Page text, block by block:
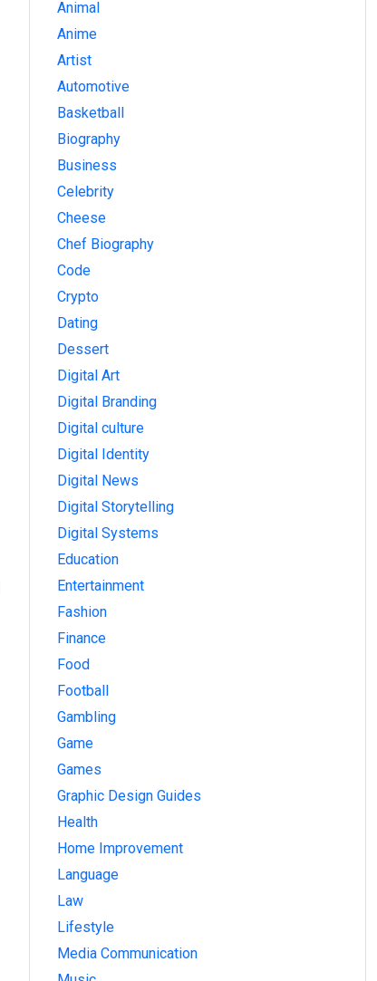
Animal
Anime
Artist
Automotive
Basketball
Biography
Business
Celebrity
Cheese
Chef Biography
Code
Crypto
Dating
Dessert
Digital Art
Digital Branding
Digital culture
Digital Identity
Digital News
Digital Storytelling
Digital Systems
Education
Entertainment
Fashion
Finance
Food
Football
Gambling
Game
Games
Graphic Design Guides
Health
Home Improvement
Language
Law
Lifestyle
Media Communication